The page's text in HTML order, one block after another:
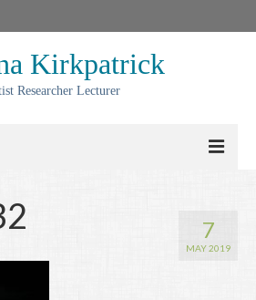
Kirkpatrick
Researcher Lecturer
7
MAY 2019